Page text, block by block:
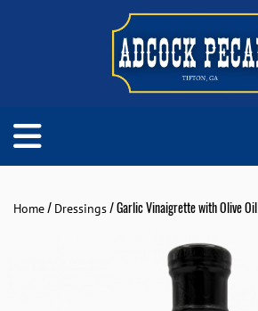
Home/ Dressings/ Garlic Vinaigrette with Olive Oil